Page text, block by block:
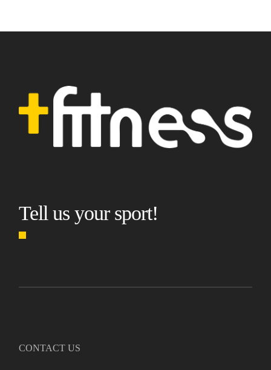
Tell us your sport!
CONTACT US